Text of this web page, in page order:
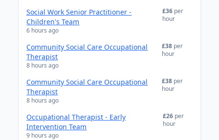
Social Work Senior Practitioner -
Children's Team
6 hours ago
£36 per
hour
Community Social Care Occupational
Therapist
8 hours ago
£38 per
hour
Community Social Care Occupational
Therapist
8 hours ago
£38 per
hour
Occupational Therapist - Early
Intervention Team
9 hours ago
£26 per
hour